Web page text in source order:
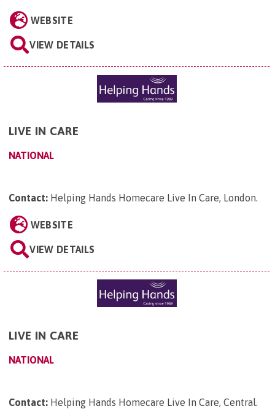
WEBSITE
VIEW DETAILS
LIVE IN CARE
NATIONAL
Contact: Helping Hands Homecare Live In Care, London.
WEBSITE
VIEW DETAILS
LIVE IN CARE
NATIONAL
Contact: Helping Hands Homecare Live In Care, Central.